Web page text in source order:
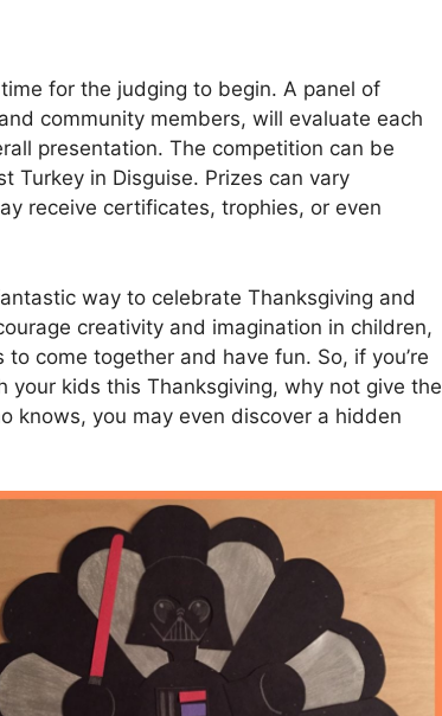
for the judging to begin. A panel of
community members, will evaluate each
presentation. The competition can be
Turkey in Disguise. Prizes can vary
receive certificates, trophies, or even
way to celebrate Thanksgiving and
creativity and imagination in children,
come together and have fun. So, if you’re
kids this Thanksgiving, why not give the
knows, you may even discover a hidden